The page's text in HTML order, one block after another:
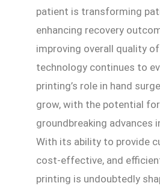
patient is transforming
enhancing recovery
improving overall quality
technology continues to
printing’s role in hand
grow, with the potential
groundbreaking advances
With its ability to provide
cost-effective, and
printing is undoubtedly